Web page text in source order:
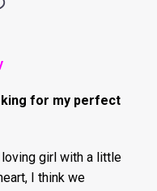
for my perfect
loving girl with a little
I think we